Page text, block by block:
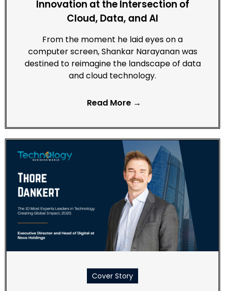
Innovation at the Intersection of
Cloud, Data, and AI
From the moment he laid eyes on a
computer screen, Shankar Narayanan was
destined to reimagine the landscape of data
and cloud technology.
Read More →
Cover Story